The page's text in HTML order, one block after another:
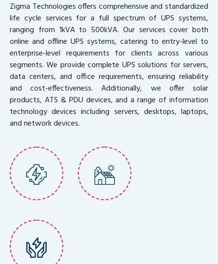
Zigma Technologies offers comprehensive and standardized
life cycle services for a full spectrum of UPS systems,
ranging from 1kVA to 500kVA. Our services cover both
online and offline UPS systems, catering to entry-level to
enterprise-level requirements for clients across various
segments. We provide complete UPS solutions for servers,
data centers, and office requirements, ensuring reliability
and cost-effectiveness. Additionally, we offer solar
products, ATS & PDU devices, and a range of information
technology devices including servers, desktops, laptops,
and network devices.